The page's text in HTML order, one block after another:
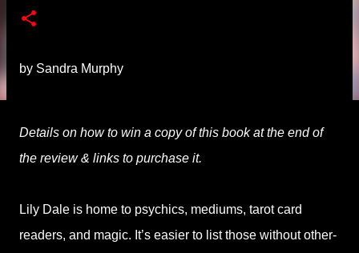
by Sandra Murphy
Details on how to win a copy of this book at the end of
the review & links to purchase it.
Lily Dale is home to psychics, mediums, tarot card
readers, and magic. It’s easier to list those without other-